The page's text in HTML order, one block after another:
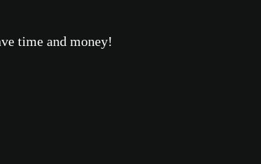
time and money!